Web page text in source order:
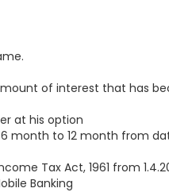
of interest that has
at his option
to 12 month from
Tax Act, 1961 from
Banking